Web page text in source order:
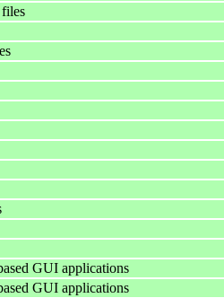
GUI applications
GUI applications